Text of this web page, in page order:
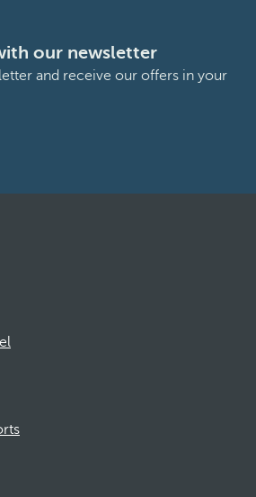
our newsletter
and receive our offers in your